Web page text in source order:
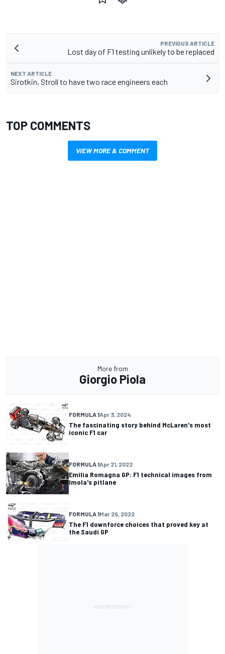
PREVIOUS ARTICLE
Lost day of F1 testing unlikely to be replaced
NEXT ARTICLE
Sirotkin, Stroll to have two race engineers each
TOP COMMENTS
VIEW MORE & COMMENT
More from
Giorgio Piola
FORMULA 1Apr 3, 2024
The fascinating story behind McLaren's most
iconic F1 car
FORMULA 1Apr 21, 2022
Emilia Romagna GP: F1 technical images from
Imola's pitlane
FORMULA 1Mar 29, 2022
The F1 downforce choices that proved key at
the Saudi GP